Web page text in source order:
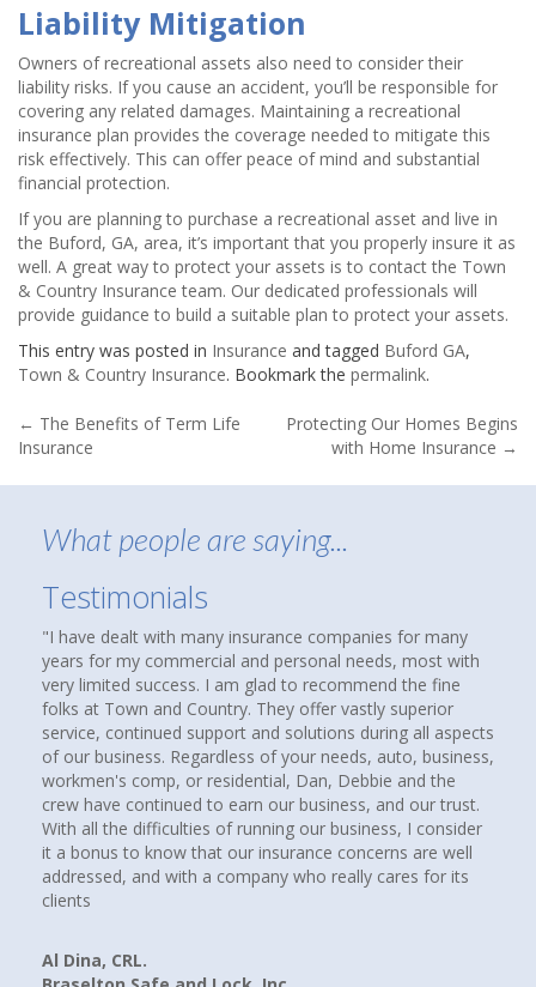
Liability Mitigation
Owners of recreational assets also need to consider their
liability risks. If you cause an accident, you’ll be responsible for
covering any related damages. Maintaining a recreational
insurance plan provides the coverage needed to mitigate this
risk effectively. This can offer peace of mind and substantial
financial protection.
If you are planning to purchase a recreational asset and live in
the Buford, GA, area, it’s important that you properly insure it as
well. A great way to protect your assets is to contact the Town
& Country Insurance team. Our dedicated professionals will
provide guidance to build a suitable plan to protect your assets.
This entry was posted in Insurance and tagged Buford GA,
Town & Country Insurance. Bookmark the permalink.
Post
navigation
← The Benefits of Term Life
Insurance
Protecting Our Homes Begins
with Home Insurance →
What people are saying...
Testimonials
with many insurance companies for many
my commercial and personal needs, most with
success. I am glad to recommend the fine
and Country. They offer vastly superior
support and solutions during all aspects
Regardless of your needs, auto, business,
comp, or residential, Dan, Debbie and the
continued to earn our business, and our trust.
difficulties of running our business, I consider
to know that our insurance concerns are well
and with a company who really cares for its
About nine
that suggested
agency to see if
homes and cars
over thirty years.
compare
insurance
up. I called them
Howard at Town
had a good
paying client. I